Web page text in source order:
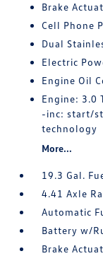
Brake
Cell Phone
Dual
Electric
Engine Oil
Engine: 3.0
-inc: start/
technology
More...
19.3 Gal.
4.41 Axle
Automatic
Battery w/
Brake